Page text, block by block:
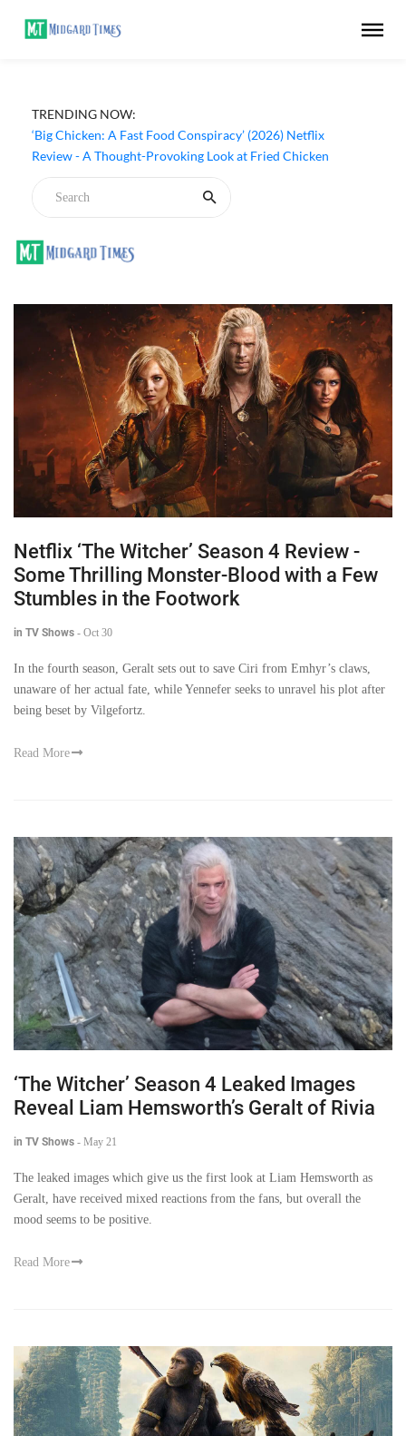
TRENDING NOW:
‘Big Chicken: A Fast Food Conspiracy’ (2026) Netflix
Review - A Thought-Provoking Look at Fried Chicken
Netflix ‘The Witcher’ Season 4 Review -
Some Thrilling Monster-Blood with a Few
Stumbles in the Footwork
in TV Shows - Oct 30
In the fourth season, Geralt sets out to save Ciri from Emhyr’s claws,
unaware of her actual fate, while Yennefer seeks to unravel his plot after
being beset by Vilgefortz.
Read More
‘The Witcher’ Season 4 Leaked Images
Reveal Liam Hemsworth’s Geralt of Rivia
in TV Shows - May 21
The leaked images which give us the first look at Liam Hemsworth as
Geralt, have received mixed reactions from the fans, but overall the
mood seems to be positive.
Read More